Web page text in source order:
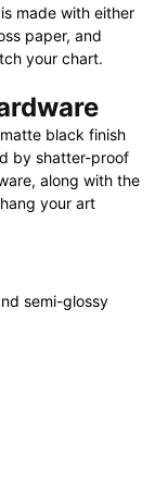
made with either
paper, and
your chart.
black finish
by shatter-proof
along with the
your art
semi-glossy